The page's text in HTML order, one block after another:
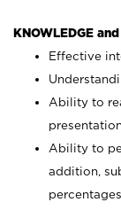
KNOWLEDGE
Effective
Ability to
Ability to
addition,